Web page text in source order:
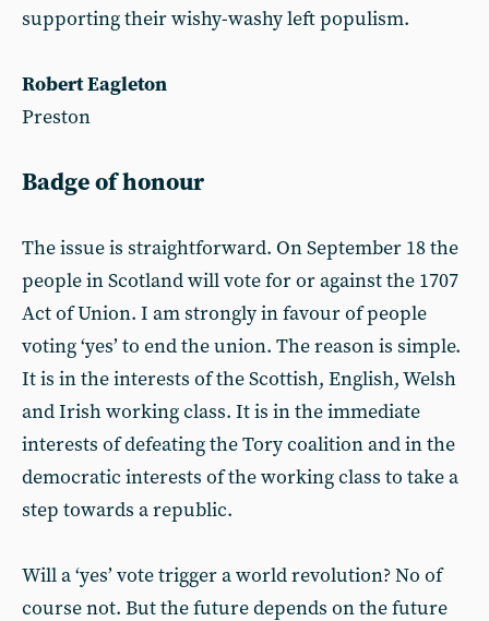
supporting their wishy-washy left populism.
Robert Eagleton
Preston
Badge of honour
The issue is straightforward. On September 18 the
people in Scotland will vote for or against the 1707
Act of Union. I am strongly in favour of people
voting ‘yes’ to end the union. The reason is simple.
It is in the interests of the Scottish, English, Welsh
and Irish working class. It is in the immediate
interests of defeating the Tory coalition and in the
democratic interests of the working class to take a
step towards a republic.
Will a ‘yes’ vote trigger a world revolution? No of
course not. But the future depends on the future